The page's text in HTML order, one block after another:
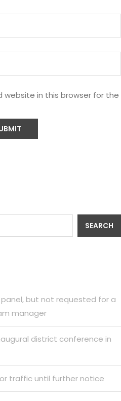
website in this browser for the
SEARCH
but not requested for a
manager
district conference in
traffic until further notice